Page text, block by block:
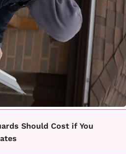
Should Cost if You